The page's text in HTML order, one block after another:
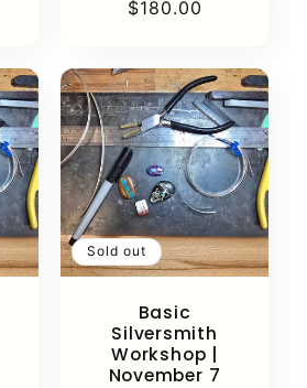
Regular
$180.00
Sold out
Basic
Silversmith
Workshop |
November 7